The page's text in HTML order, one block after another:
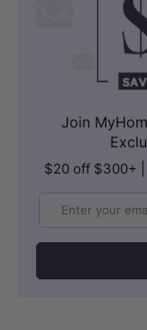
Join
$20 off $300+